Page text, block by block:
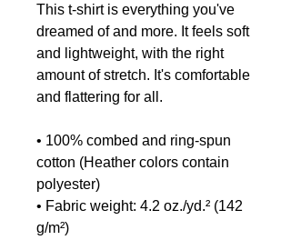
This t-shirt is everything you've
dreamed of and more. It feels soft
and lightweight, with the right
amount of stretch. It's comfortable
and flattering for all.
• 100% combed and ring-spun
cotton (Heather colors contain
polyester)
• Fabric weight: 4.2 oz./yd.² (142
g/m²)